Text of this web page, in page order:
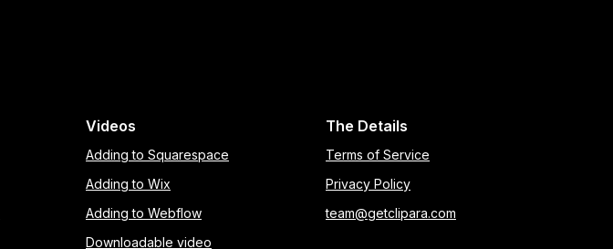
Videos
Adding to Squarespace
Adding to Wix
Adding to Webflow
Downloadable video
The Details
Terms of Service
Privacy Policy
team@getclipara.com